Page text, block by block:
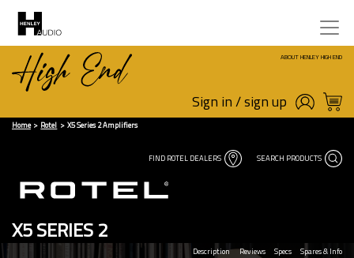
ABOUT HENLEY HIGH END
Sign in / sign up
Home Rotel X5 Series 2 Amplifiers
FIND ROTEL DEALERS SEARCH PRODUCTS
X5 SERIES 2
Description Reviews Specs Spares & Info